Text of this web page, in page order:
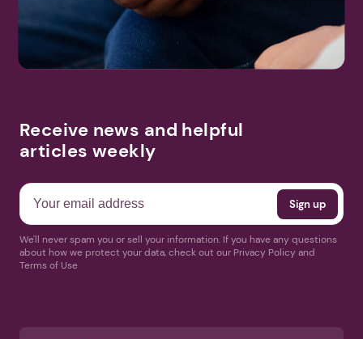
Receive news and helpful
articles weekly
We'll never spam you or sell your information. If you have any questions
about how we protect your data, check out our Privacy Policy and
Terms of Use